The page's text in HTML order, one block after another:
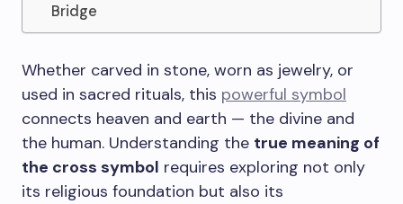
Bridge
Whether carved in stone, worn as jewelry, or
used in sacred rituals, this powerful symbol
connects heaven and earth — the divine and
the human. Understanding the true meaning of
the cross symbol requires exploring not only
its religious foundation but also its